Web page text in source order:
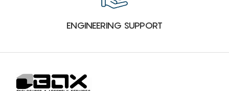
ENGINEERING SUPPORT